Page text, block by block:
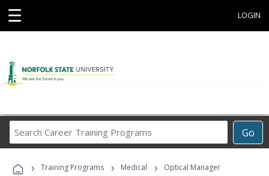
☰ LOGIN
Go
Career
Programs
› Training Programs › Medical › Optical Manager